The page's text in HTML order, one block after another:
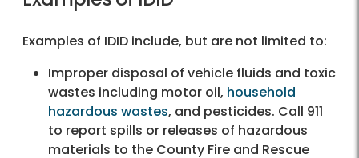
Examples of IDID include, but are not limited to:
Improper disposal of vehicle fluids and toxic
wastes including motor oil, household
hazardous wastes, and pesticides. Call 911
to report spills or releases of hazardous
materials to the County Fire and Rescue